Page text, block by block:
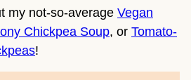
my not-so-average Vegan
Chickpea Soup, or Tomato-
!